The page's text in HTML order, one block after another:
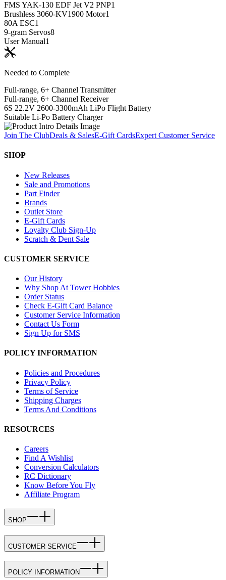
FMS YAK-130 EDF Jet V2 PNP1
Brushless 3060-KV1900 Motor1
80A ESC1
9-gram Servos8
User Manual1
Needed to Complete
Full-range, 6+ Channel Transmitter
Full-range, 6+ Channel Receiver
6S 22.2V 2600-3300mAh LiPo Flight Battery
Suitable Li-Po Battery Charger
Join The ClubDeals & SalesE-Gift CardsExpert Customer Service
SHOP
New Releases
Sale and Promotions
Part Finder
Brands
Outlet Store
E-Gift Cards
Loyalty Club Sign-Up
Scratch & Dent Sale
CUSTOMER SERVICE
Our History
Why Shop At Tower Hobbies
Order Status
Check E-Gift Card Balance
Customer Service Information
Contact Us Form
Sign Up for SMS
POLICY INFORMATION
Policies and Procedures
Privacy Policy
Terms of Service
Shipping Charges
Terms And Conditions
RESOURCES
Careers
Find A Wishlist
Conversion Calculators
RC Dictionary
Know Before You Fly
Affiliate Program
SHOP
CUSTOMER SERVICE
POLICY INFORMATION